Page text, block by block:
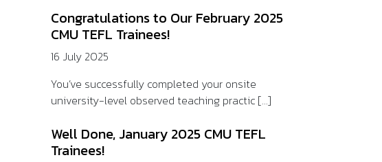
Congratulations to Our February 2025
CMU TEFL Trainees!
16 July 2025
You’ve successfully completed your onsite
university-level observed teaching practic [...]
Well Done, January 2025 CMU TEFL
Trainees!